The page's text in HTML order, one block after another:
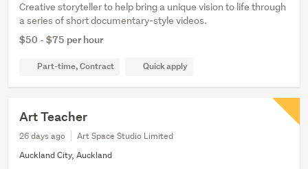
Creative storyteller to help bring a unique vision to life through
a series of short documentary-style videos.
$50 - $75 per hour
Part-time, Contract Quick apply
Art Teacher
26 days ago
Art Space Studio Limited
Auckland City, Auckland